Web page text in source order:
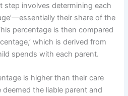
step involves determining each
their share of the
percentage is then compared
which is derived from
spends with each parent.
is higher than their care
the liable parent and